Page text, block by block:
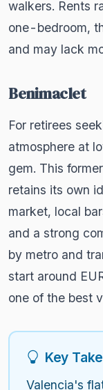
walkers. Rents
one-bedroom,
and may lack
Benimaclet
For retirees
atmosphere at
gem. This
retains its own
market, local
and a strong
by metro and
start around
one of the best
Key
Valencia's